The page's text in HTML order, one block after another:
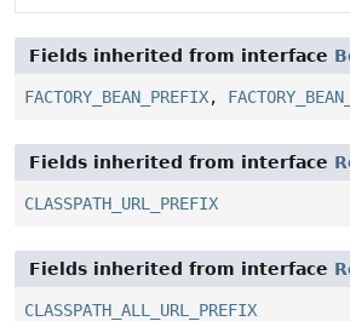
Fields inherited from interface
FACTORY_BEAN_PREFIX,
Fields inherited from interface
CLASSPATH_URL_PREFIX
Fields inherited from interface
CLASSPATH_ALL_URL_PREFIX